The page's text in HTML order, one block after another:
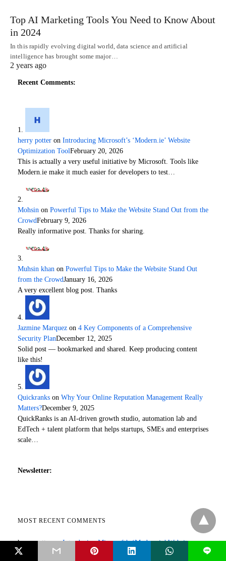
Top AI Marketing Tools You Need to Know About
in 2024
In this rapidly evolving digital world, data science and artificial
intelligence has brought some major…
2 years ago
Recent Comments:
herry potter on Introducing Microsoft’s ‘Modern.ie’ Website
Optimization ToolFebruary 20, 2026
This is actually a very useful initiative by Microsoft. Tools like
Modern.ie make it much easier for developers to test…
Mohsin on Powerful Tips to Make the Website Stand Out from the
CrowdFebruary 9, 2026
Really informative post. Thanks for sharing.
Muhsin khan on Powerful Tips to Make the Website Stand Out
from the CrowdJanuary 16, 2026
A very excellent blog post. Thanks
Jazmine Marquez on 4 Key Components of a Comprehensive
Security PlanDecember 12, 2025
Solid post — bookmarked and shared. Keep producing content
like this!
Quickranks on Why Your Online Reputation Management Really
Matters?December 9, 2025
QuickRanks is an AI-driven growth studio, automation lab and
EdTech + talent platform that helps startups, SMEs and enterprises
scale…
Newsletter:
MOST RECENT COMMENTS
herry potteronIntroducing Microsoft’s ‘Modern.ie’ Website
Optimization Tool
L